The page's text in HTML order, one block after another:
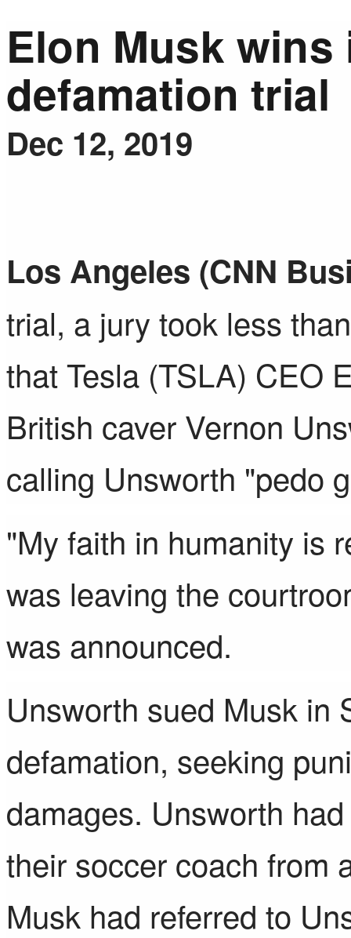
Elon Musk
defamation trial
Dec 12, 2019
Los Angeles (CNN
trial, a jury took less
thatTesla (TSLA) CEO
British caver Vernon
calling Unsworth "pedo
"My faith in humanity is
was leaving the
was announced.
Unsworth sued Musk in
defamation, seeking
damages. Unsworth
their soccer coach from
Musk had referred to